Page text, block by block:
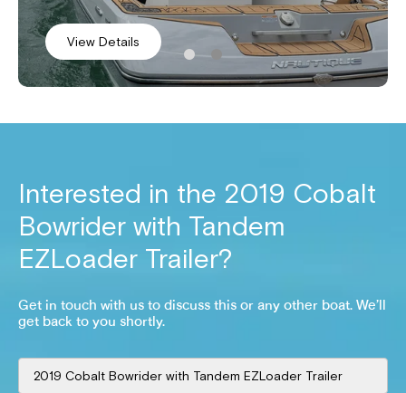
View Details
View Details
Interested in the 2019 Cobalt
Bowrider with Tandem
EZLoader Trailer?
Get in touch with us to discuss this or any other boat. We’ll
get back to you shortly.